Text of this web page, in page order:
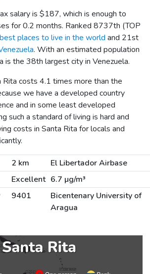
salary is $187, which is enough to
for 0.2 months. Ranked 8737th (TOP
best places to live in the world and 21st
. With an estimated population
is the 38th largest city in Venezuela.
Rita costs 4.1 times more than the
we have a developed country
and in some least developed
such a standard of living is hard and
costs in Santa Rita for locals and
2 km
El Libertador Airbase
Excellent 6.7 µg/m³
9401
Bicentenary University of
Aragua